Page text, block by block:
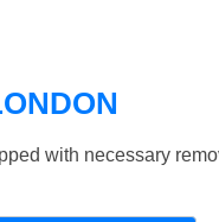
with necessary